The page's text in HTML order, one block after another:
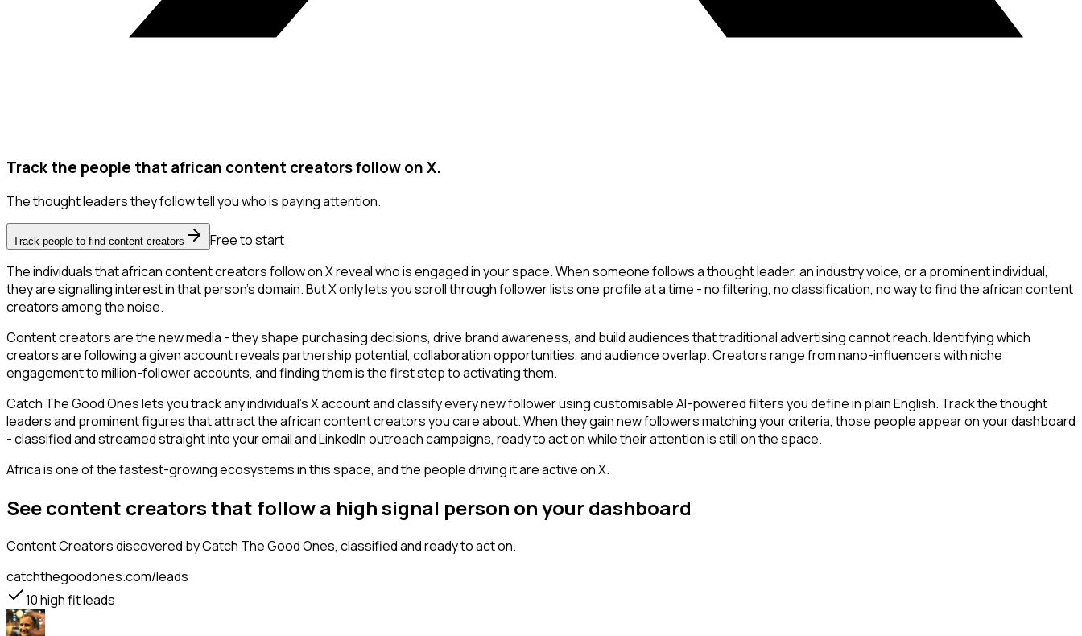
Track the people that african content creators follow on X.
The thought leaders they follow tell you who is paying attention.
Track people to find content creators
Free to start
The individuals that african content creators follow on X reveal who is engaged in your space. When someone follows a thought leader, an industry voice, or a prominent individual,
they are signalling interest in that person's domain. But X only lets you scroll through follower lists one profile at a time - no filtering, no classification, no way to find the african content
creators among the noise.
Content creators are the new media - they shape purchasing decisions, drive brand awareness, and build audiences that traditional advertising cannot reach. Identifying which
creators are following a given account reveals partnership potential, collaboration opportunities, and audience overlap. Creators range from nano-influencers with niche
engagement to million-follower accounts, and finding them is the first step to activating them.
Catch The Good Ones lets you track any individual's X account and classify every new follower using customisable AI-powered filters you define in plain English. Track the thought
leaders and prominent figures that attract the african content creators you care about. When they gain new followers matching your criteria, those people appear on your dashboard
- classified and streamed straight into your email and LinkedIn outreach campaigns, ready to act on while their attention is still on the space.
Africa is one of the fastest-growing ecosystems in this space, and the people driving it are active on X.
See content creators that follow a high signal person on your dashboard
Content Creatorsdiscovered by Catch The Good Ones, classified and ready to act on.
catchthegoodones.com/leads
10high fit leads